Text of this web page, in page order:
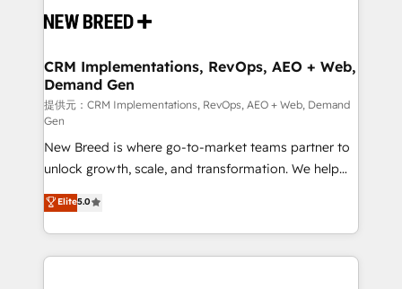
ISO9001:2015 取得 ✓ 400社以上の導入実績 ✓
HubSpot大百科 出版 CRM・AI活用に関するご相談、現
せください。
and system integrations powered by Globalia’s
trainers to drive platform adoption. 📈 Revenue
Generation - Full-funnel marketing and high-
performance advertising via Point Success Media. -
Expert deployment of Breeze AI and custom agents
to automate growth. 🏆 Elite Excellence - 8 platform
accreditations and deep HIPAA-compliance
expertise. - A team of 250+ experts dedicated to
your resilient growth.
CRM Implementations, RevOps, AEO + Web,
Demand Gen
提供元：CRM Implementations, RevOps, AEO + Web, Demand
Gen
New Breed is where go-to-market teams partner to
unlock growth, scale, and transformation. We help
companies activate HubSpot’s AI-powered
customer platform and operationalize HubSpot’s
Loop Marketing framework through expert-led
services, smart agents, and purpose-built apps,
Elite5.0